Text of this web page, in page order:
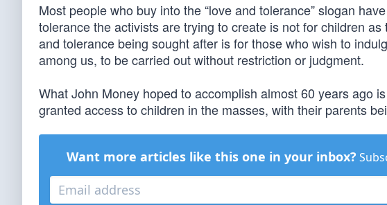
Most people who buy into the “love and tolerance” slogan
tolerance the activists are trying to create is not for children
and tolerance being sought after is for those who wish to
among us, to be carried out without restriction or judgment.
What John Money hoped to accomplish almost 60 years ago
granted access to children in the masses, with their parents
Want more articles like this one in your inbox?